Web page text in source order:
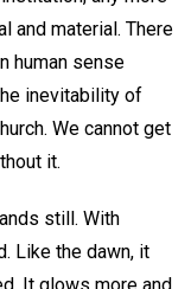
and material. There
human sense
inevitability of
We cannot get
it.
still. With
Like the dawn, it